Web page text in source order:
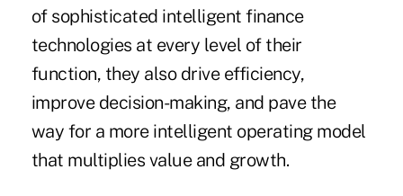
of sophisticated intelligent finance
technologies at every level of their
function, they also drive efficiency,
improve decision-making, and pave the
way for a more intelligent operating model
that multiplies value and growth.